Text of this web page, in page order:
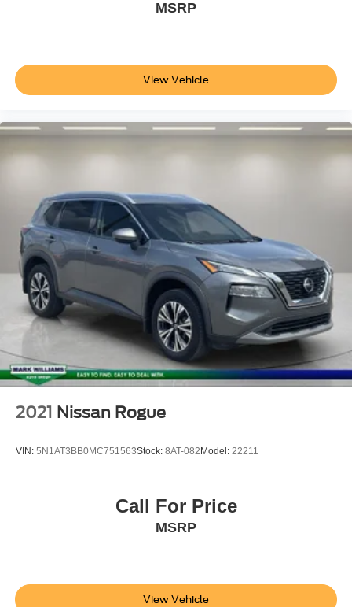
**CLEAN AUTOCHECK VEHICLE HISTORY
Bluetooth®
Sunroof/Moonroof
Backup Camera
MSRP
View Vehicle
2021 Nissan Rogue
VIN: 5N1AT3BB0MC751563Stock: 8AT-082 Model: 22211
Call For Price
MSRP
View Vehicle